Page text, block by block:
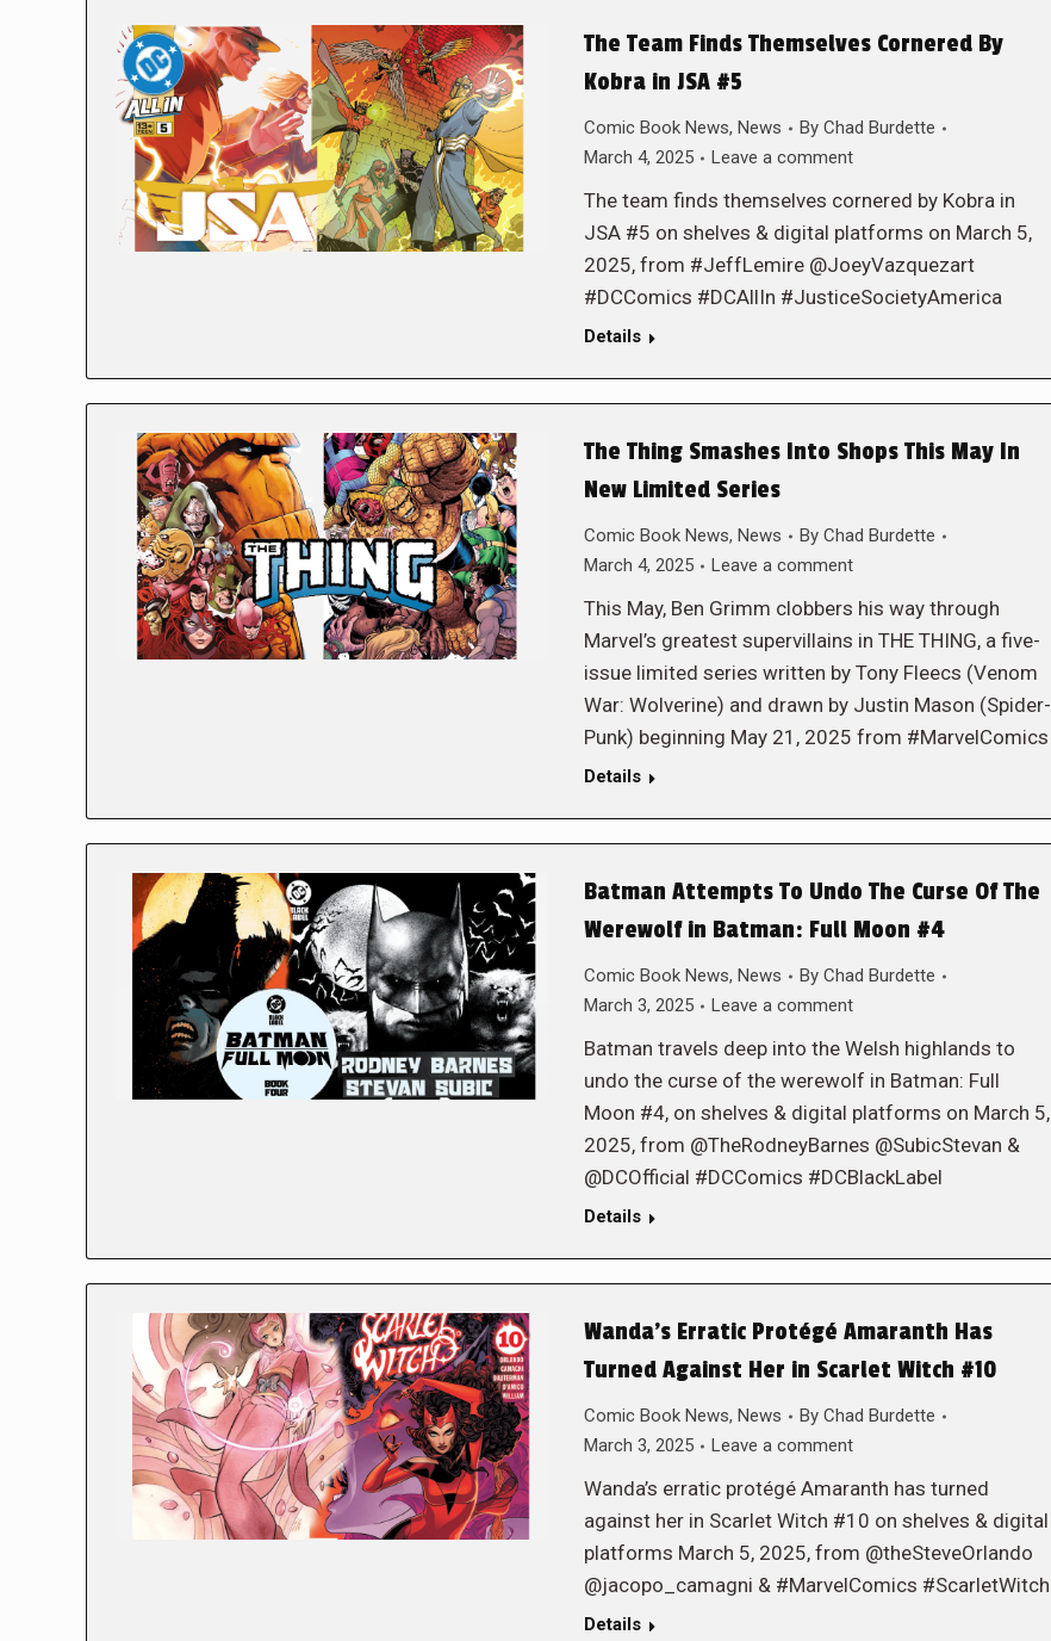
The Team Finds Themselves Cornered By
Kobra in JSA #5
Comic Book News, News By Chad Burdette
March 4, 2025
Leave a comment
The team finds themselves cornered by Kobra in
JSA #5 on shelves & digital platforms on March 5,
2025, from #JeffLemire @JoeyVazquezart
#DCComics #DCAllIn #JusticeSocietyAmerica
Details
The Thing Smashes Into Shops This May In
New Limited Series
Comic Book News, News By Chad Burdette
March 4, 2025
Leave a comment
This May, Ben Grimm clobbers his way through
Marvel’s greatest supervillains in THE THING, a five-
issue limited series written by Tony Fleecs (Venom
War: Wolverine) and drawn by Justin Mason (Spider-
Punk) beginning May 21, 2025 from #MarvelComics
Details
Batman Attempts To Undo The Curse Of The
Werewolf in Batman: Full Moon #4
Comic Book News, News By Chad Burdette
March 3, 2025
Leave a comment
Batman travels deep into the Welsh highlands to
undo the curse of the werewolf in Batman: Full
Moon #4, on shelves & digital platforms on March 5,
2025, from @TheRodneyBarnes @SubicStevan &
@DCOfficial #DCComics #DCBlackLabel
Details
Wanda’s Erratic Protégé Amaranth Has
Turned Against Her in Scarlet Witch #10
Comic Book News, News By Chad Burdette
March 3, 2025
Leave a comment
Wanda’s erratic protégé Amaranth has turned
against her in Scarlet Witch #10 on shelves & digital
platforms March 5, 2025, from @theSteveOrlando
@jacopo_camagni & #MarvelComics #ScarletWitch
Details